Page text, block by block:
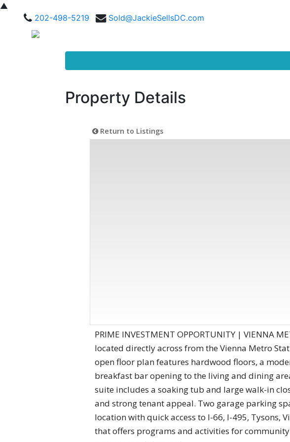
▲
202-498-5219
Sold@JackieSellsDC.com
Property Details
Return to Listings
PRIME INVESTMENT OPPORTUNITY | VIENNA
located directly across from the Vienna Metro
open floor plan features hardwood floors, a
breakfast bar opening to the living and dining
suite includes a soaking tub and large walk-in
and strong tenant appeal. Two garage parking
location with quick access to I-66, I-495, Tysons,
that offers programs and activities for